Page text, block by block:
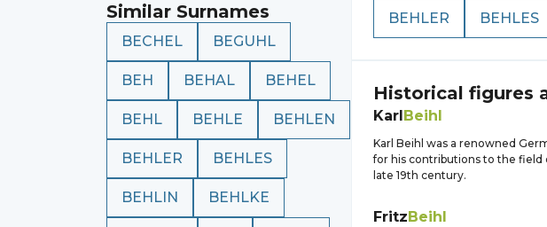
Similar Surnames
BECHEL BEGUHL
BEH BEHAL BEHEL
BEHL BEHLE BEHLEN
BEHLER BEHLES
BEHLIN BEHLKE
BEHLER BEHLES
Historical figures
KarlBeihl
Karl Beihl was a renowned
for his contributions to the field
late 19th century.
FritzBeihl